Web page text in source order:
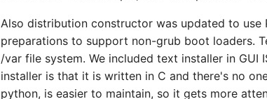
Also distribution constructor was updated to use
preparations to support non-grub boot loaders.
/var file system. We included text installer in GUI
installer is that it is written in C and there's no
python, is easier to maintain, so it gets more